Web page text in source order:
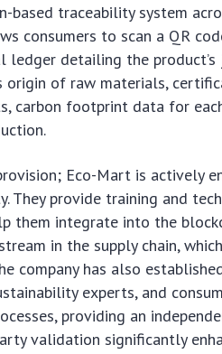
based traceability system
consumers to scan a QR
ledger detailing the
of raw materials,
carbon footprint data for
Eco-Mart is actively
They provide training and
them integrate into the
in the supply chain,
company has also
experts, and
providing an
validation significantly